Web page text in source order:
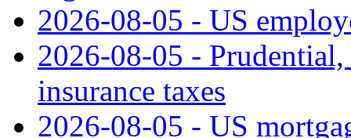
2026-08-05 - US
2026-08-05 -
insurance taxes
2026-08-05 - US